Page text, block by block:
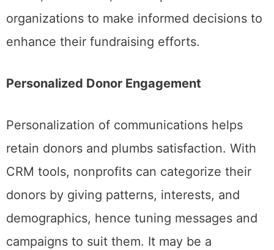
organizations to make informed decisions to
enhance their fundraising efforts.
Personalized Donor Engagement
Personalization of communications helps
retain donors and plumbs satisfaction. With
CRM tools, nonprofits can categorize their
donors by giving patterns, interests, and
demographics, hence tuning messages and
campaigns to suit them. It may be a